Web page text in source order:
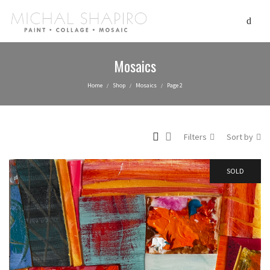
Mosaics
Home / Shop / Mosaics / Page 2
Filters Sort by
SOLD